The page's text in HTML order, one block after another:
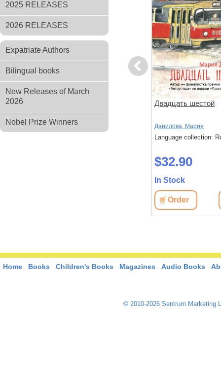
2025 RELEASES
2026 RELEASES
Expatriate Authors
Bilingual books
New Releases of March
2026
Nobel Prize Winners
Previous
Стругацкий,
человек
Акутагава, Рюноскэ
Двадцать шестой
Данилова, Мария
Language collection:
$32.90
In Stock
Order
Home Books Children's Books Magazines Audio Books
© 2010-2026 Sentrum